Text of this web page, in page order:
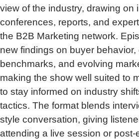
view of the industry, drawing on
conferences, reports, and
the B2B Marketing network.
new findings on buyer behavior,
benchmarks, and evolving
making the show well suited to
to stay informed on industry
tactics. The format blends
style conversation, giving
attending a live session or post-